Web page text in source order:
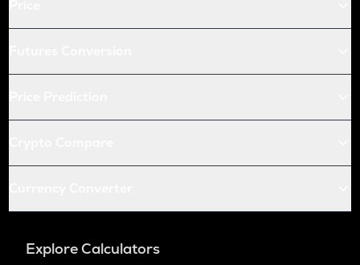
Explore Calculators